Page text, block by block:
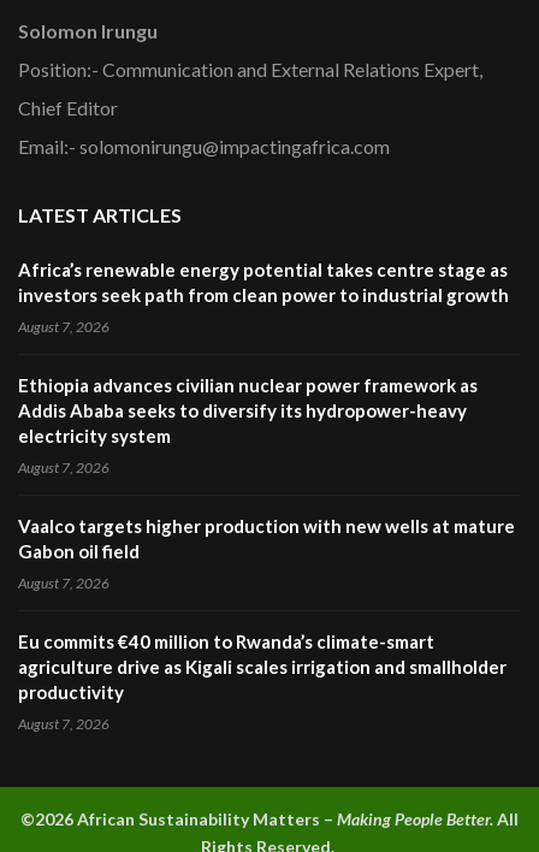
Solomon Irungu
Position:- Communication and External Relations Expert,
Chief Editor
Email:- solomonirungu@impactingafrica.com
LATEST ARTICLES
Africa’s renewable energy potential takes centre stage as
investors seek path from clean power to industrial growth
August 7, 2026
Ethiopia advances civilian nuclear power framework as
Addis Ababa seeks to diversify its hydropower-heavy
electricity system
August 7, 2026
Vaalco targets higher production with new wells at mature
Gabon oil field
August 7, 2026
Eu commits €40 million to Rwanda’s climate-smart
agriculture drive as Kigali scales irrigation and smallholder
productivity
August 7, 2026
©2026 African Sustainability Matters – Making People Better.All
Rights Reserved.